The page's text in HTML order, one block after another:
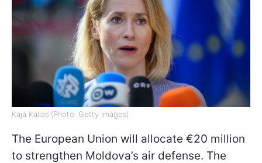
Kaja Kallas (Photo: Getty Images)
The European Union will allocate €20 million
to strengthen Moldova’s air defense. The